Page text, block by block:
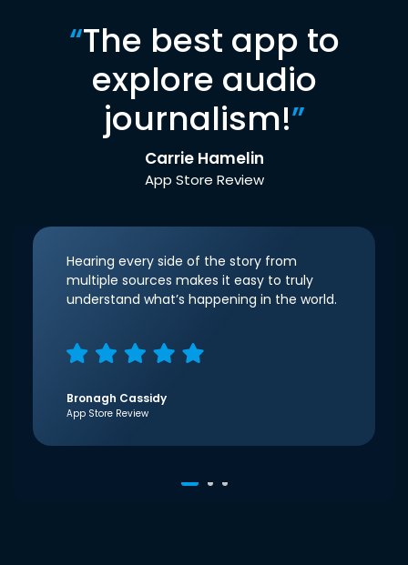
“The best app to
explore audio
journalism!”
Carrie Hamelin
App Store Review
Hearing every side of the story from
multiple sources makes it easy to truly
understand what’s happening in the world.
Bronagh Cassidy
App Store Review